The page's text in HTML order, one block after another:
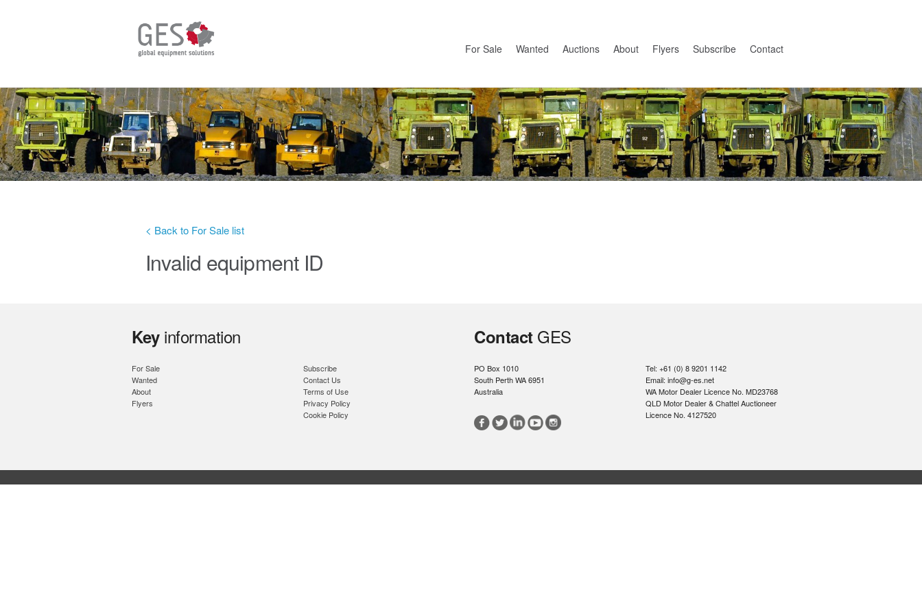
For Sale Wanted Auctions About Flyers Subscribe Contact
< Back to For Sale list
Invalid equipment ID
Keyinformation
For Sale
Wanted
About
Flyers
Subscribe
Contact Us
Terms of Use
Privacy Policy
Cookie Policy
ContactGES
PO Box 1010
South Perth WA 6951
Australia
Tel: +61 (0) 8 9201 1142
Email: info@g-es.net
WA Motor Dealer Licence No. MD23768
QLD Motor Dealer & Chattel Auctioneer
Licence No. 4127520